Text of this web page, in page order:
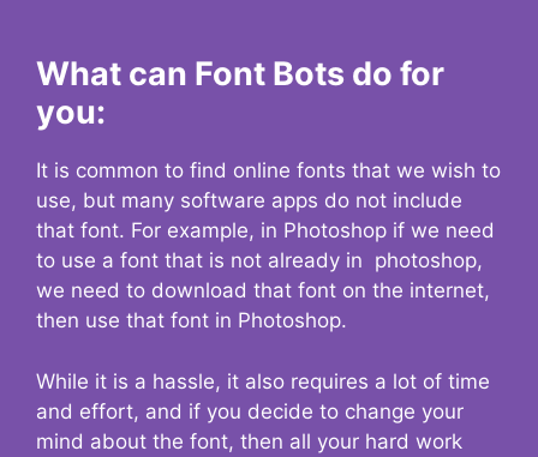
What can Font Bots do for
you:
It is common to find online fonts that we wish to
use, but many software apps do not include
that font. For example, in Photoshop if we need
to use a font that is not already in photoshop,
we need to download that font on the internet,
then use that font in Photoshop.
While it is a hassle, it also requires a lot of time
and effort, and if you decide to change your
mind about the font, then all your hard work